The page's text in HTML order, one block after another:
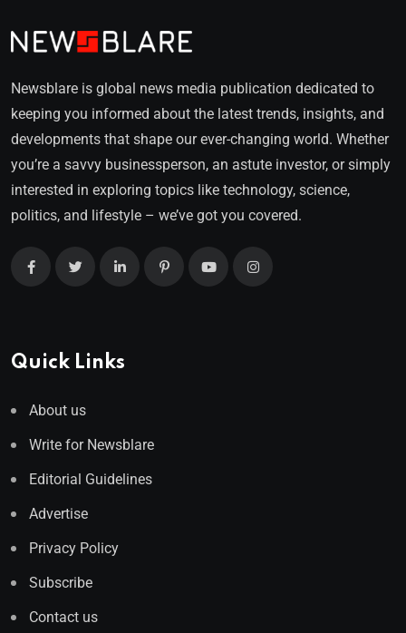
Newsblare is global news media publication dedicated to
keeping you informed about the latest trends, insights, and
developments that shape our ever-changing world. Whether
you’re a savvy businessperson, an astute investor, or simply
interested in exploring topics like technology, science,
politics, and lifestyle – we’ve got you covered.
Quick Links
About us
Write for Newsblare
Editorial Guidelines
Advertise
Privacy Policy
Subscribe
Contact us